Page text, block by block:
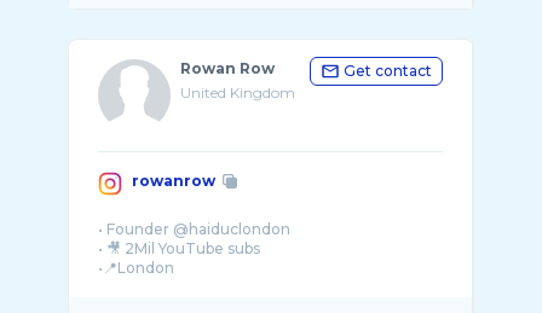
Rowan Row
United Kingdom
Get contact
rowanrow
• Founder @haiduclondon
• 🎥 2Mil YouTube subs